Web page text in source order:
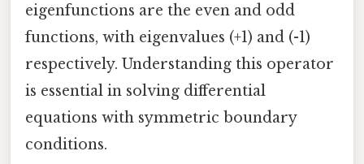
eigenfunctions are the even and odd
functions, with eigenvalues (+1) and (-1)
respectively. Understanding this operator
is essential in solving differential
equations with symmetric boundary
conditions.